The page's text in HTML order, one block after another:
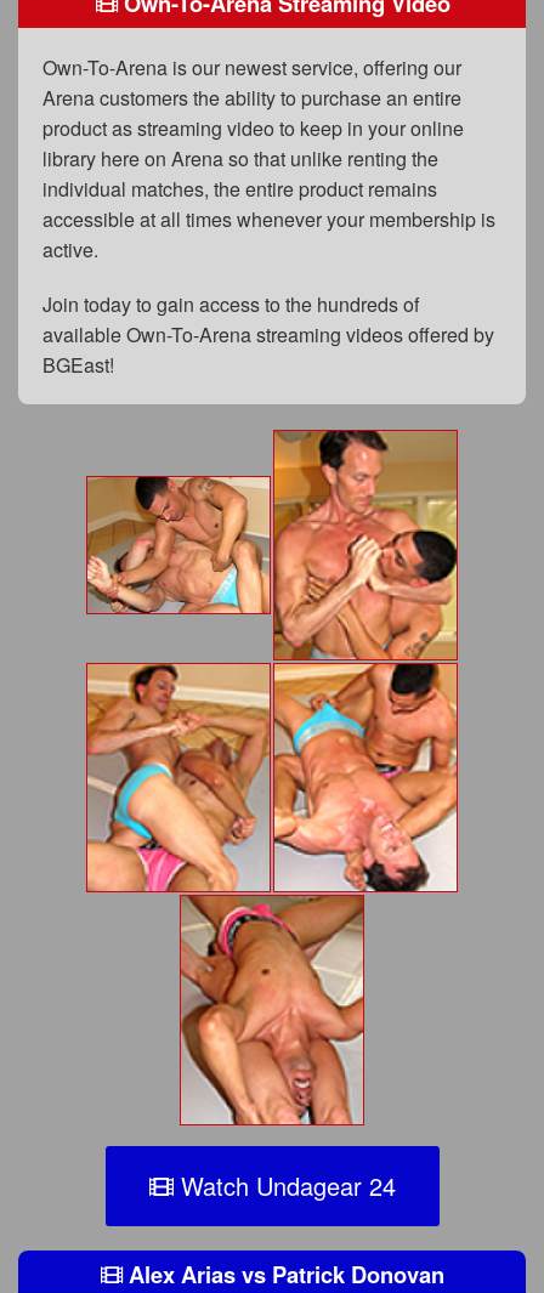
Privacy Policy
Content Removal Request
Subscribe
BGEast.com
Own-To-Arena is our newest service, offering our
Arena customers the ability to purchase an entire
product as streaming video to keep in your online
library here on Arena so that unlike renting the
individual matches, the entire product remains
accessible at all times whenever your membership is
active.
Join today to gain access to the hundreds of
available Own-To-Arena streaming videos offered by
BGEast!
Watch Undagear 24
Alex Ariasvs Patrick Donovan